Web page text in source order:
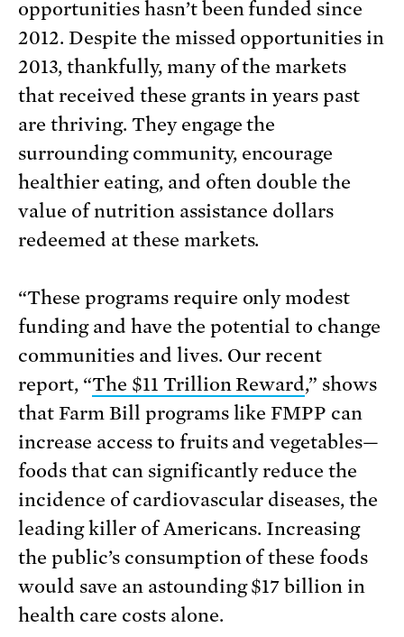
opportunities hasn’t been funded since
2012. Despite the missed opportunities in
2013, thankfully, many of the markets
that received these grants in years past
are thriving. They engage the
surrounding community, encourage
healthier eating, and often double the
value of nutrition assistance dollars
redeemed at these markets.
“These programs require only modest
funding and have the potential to change
communities and lives. Our recent
report, “The $11 Trillion Reward,” shows
that Farm Bill programs like FMPP can
increase access to fruits and vegetables—
foods that can significantly reduce the
incidence of cardiovascular diseases, the
leading killer of Americans. Increasing
the public’s consumption of these foods
would save an astounding $17 billion in
health care costs alone.